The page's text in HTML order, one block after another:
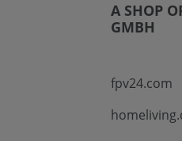
A SHOP
GMBH
fpv24.com